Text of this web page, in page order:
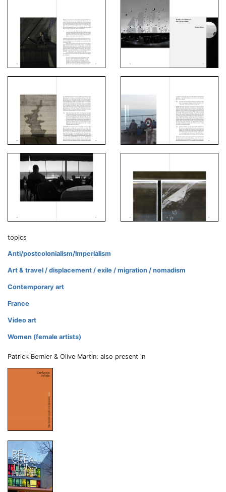
topics
Anti/postcolonialism/imperialism
Art & travel / displacement / exile / migration / nomadism
Contemporary art
France
Video art
Women (female artists)
Patrick Bernier & Olive Martin: also present in